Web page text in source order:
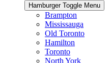
Hamburger Toggle Menu
Brampton
Mississauga
Old Toronto
Hamilton
Toronto
North York